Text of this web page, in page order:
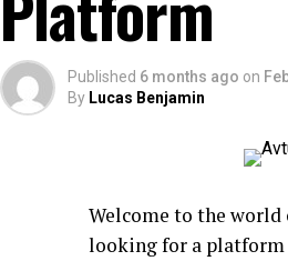
Published 6 months ago on
By Lucas Benjamin
Welcome to the world
looking for a platform